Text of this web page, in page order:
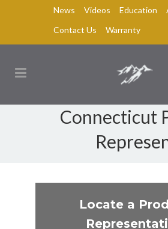
News Videos Education
Contact Us
Warranty
Connecticut
Locate a